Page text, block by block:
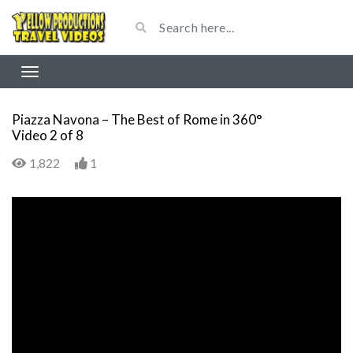
Piazza Navona – The Best of Rome in 360°
Video 2 of 8
1,822 1